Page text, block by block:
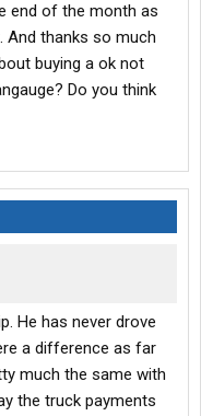
end of the month as
thanks so much
buying a ok not
Do you think
He has never drove
a difference as far
much the same with
the truck payments